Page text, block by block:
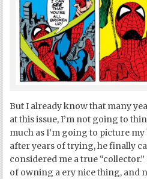
But I already know that many
at this issue, I’m not going to
much as I’m going to picture
after years of trying, he finally
considered me a true
of owning a ery nice thing, and